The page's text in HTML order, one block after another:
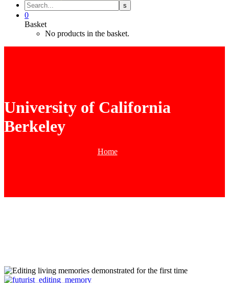
0
Basket
No products in the basket.
University of California
Berkeley
Home